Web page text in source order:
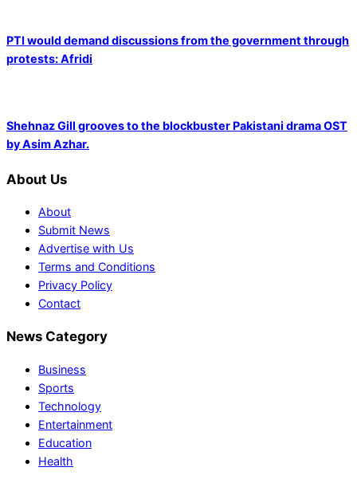
PTI would demand discussions from the government through
protests: Afridi
Shehnaz Gill grooves to the blockbuster Pakistani drama OST
by Asim Azhar.
About Us
About
Submit News
Advertise with Us
Terms and Conditions
Privacy Policy
Contact
News Category
Business
Sports
Technology
Entertainment
Education
Health